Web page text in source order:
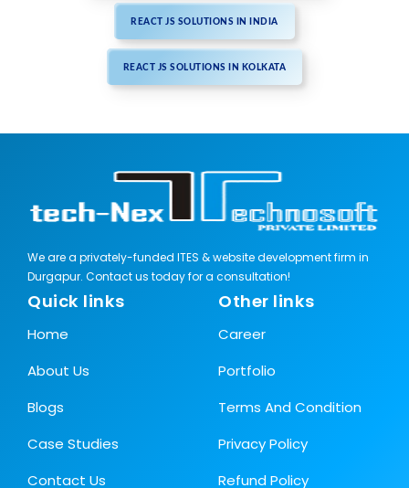
REACT JS SOLUTIONS IN INDIA
REACT JS SOLUTIONS IN KOLKATA
We are a privately-funded ITES & website development firm in
Durgapur. Contact us today for a consultation!
Quick links
Home
About Us
Blogs
Case Studies
Contact Us
Other links
Career
Portfolio
Terms And Condition
Privacy Policy
Refund Policy